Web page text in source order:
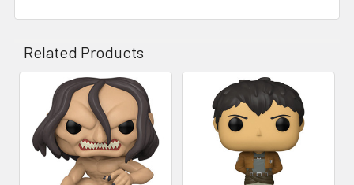
Related Products
Related
Products